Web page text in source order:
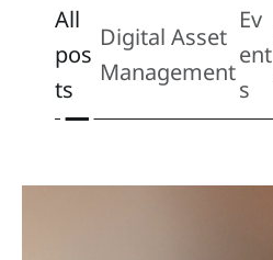
All
pos
ts
Digital Asset
Management
Ev
ent
s